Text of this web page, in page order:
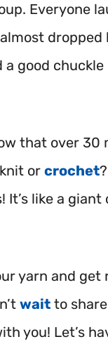
Everyone
dropped
a good
that over 30
or crochet
It’s like a
yarn and get
wait to
you! Let’s